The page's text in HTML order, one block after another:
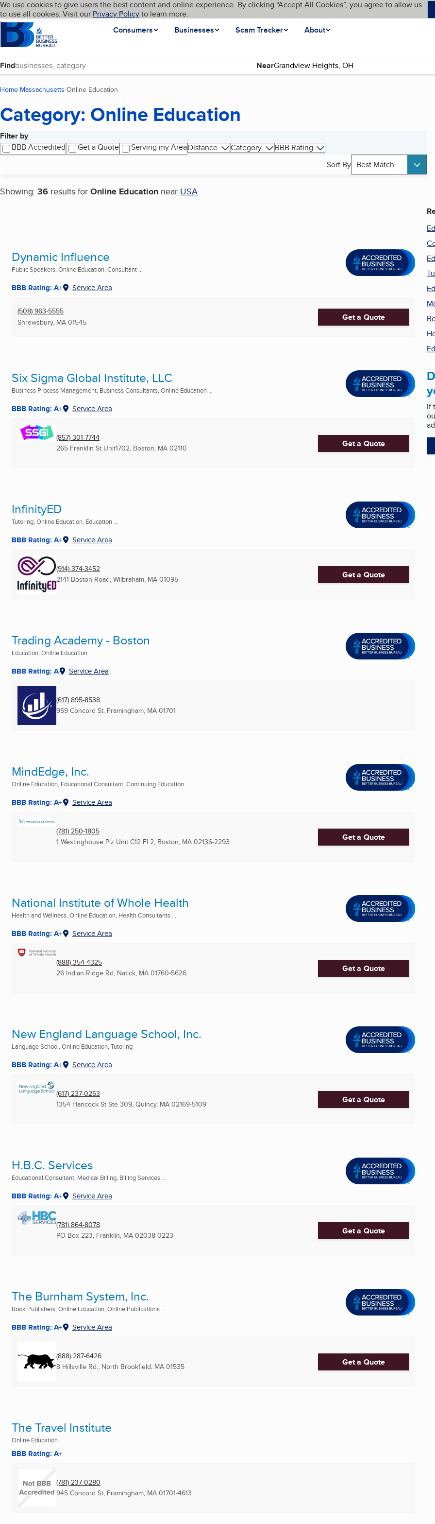
Skip to main content
Cookies on BBB.org
We use cookies to give users the best content and online experience. By clicking “Accept All Cookies”, you agree to allow us
to use all cookies. Visit our Privacy Policyto learn more.
Homepage
Consumers
Businesses Scam Tracker About
Language My BBB
Find Near
Home Massachusetts Online Education
Category: Online Education
Filter by
BBB Accredited
Get a Quote Serving my AreaDistance Category
BBB Rating
Sort By Best Match
Showing: 36 results for Online Education near USA
Search results
Dynamic Influence
Public Speakers, Online Education, Consultant ...
BBB Rating: A+ Service Area
(508) 963-5555
Shrewsbury, MA 01545 Get a Quote
Six Sigma Global Institute, LLC
Business Process Management, Business Consultants, Online Education ...
BBB Rating: A+ Service Area
(857) 301-7744
265 Franklin St Unit1702, Boston, MA 02110 Get a Quote
InfinityED
Tutoring, Online Education, Education ...
BBB Rating: A+ Service Area
(914) 374-3452
2141 Boston Road, Wilbraham, MA 01095 Get a Quote
Trading Academy - Boston
Education, Online Education
BBB Rating: A Service Area
(617) 895-8538
959 Concord St, Framingham, MA 01701
MindEdge, Inc.
Online Education, Educational Consultant, Continuing Education ...
BBB Rating: A+ Service Area
(781) 250-1805
1 Westinghouse Plz Unit C12 Fl 2, Boston, MA 02136-2293 Get a Quote
National Institute of Whole Health
Health and Wellness, Online Education, Health Consultants ...
BBB Rating: A+ Service Area
(888) 354-4325
26 Indian Ridge Rd, Natick, MA 01760-5626 Get a Quote
New England Language School, Inc.
Language School, Online Education, Tutoring
BBB Rating: A+ Service Area
(617) 237-0253
1354 Hancock St Ste 309, Quincy, MA 02169-5109 Get a Quote
H.B.C. Services
Educational Consultant, Medical Billing, Billing Services ...
BBB Rating: A+ Service Area
(781) 864-8078
PO Box 223, Franklin, MA 02038-0223 Get a Quote
The Burnham System, Inc.
Book Publishers, Online Education, Online Publications ...
BBB Rating: A+ Service Area
(888) 287-6426
8 Hillsville Rd., North Brookfield, MA 01535 Get a Quote
The Travel Institute
Online Education
BBB Rating: A+
(781) 237-0280
945 Concord St, Framingham, MA 01701-4613
If